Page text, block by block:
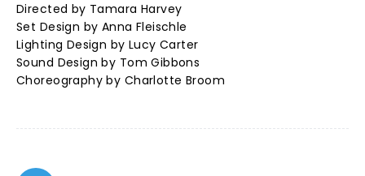
Directed by Tamara Harvey
Set Design by Anna Fleischle
Lighting Design by Lucy Carter
Sound Design by Tom Gibbons
Choreography by Charlotte Broom